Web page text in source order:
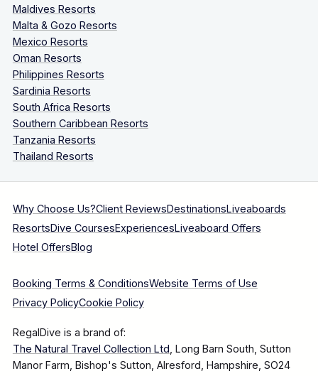
Maldives Resorts
Malta & Gozo Resorts
Mexico Resorts
Oman Resorts
Philippines Resorts
Sardinia Resorts
South Africa Resorts
Southern Caribbean Resorts
Tanzania Resorts
Thailand Resorts
Why Choose Us?Client ReviewsDestinationsLiveaboards
ResortsDive CoursesExperiencesLiveaboard Offers
Hotel OffersBlog
Booking Terms & ConditionsWebsite Terms of Use
Privacy PolicyCookie Policy
RegalDive is a brand of:
The Natural Travel Collection Ltd , Long Barn South, Sutton
Manor Farm, Bishop's Sutton, Alresford, Hampshire, SO24